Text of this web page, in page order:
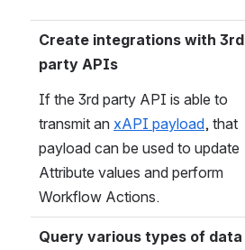
Create integrations with 3rd
party APIs
If the 3rd party API is able to
transmit an xAPI payload, that
payload can be used to update
Attribute values and perform
Workflow Actions.
Query various types of data